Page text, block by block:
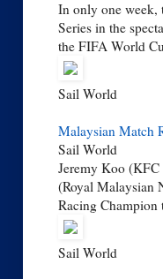
In only one week,
Series in the
the FIFA World
Sail World
Malaysian Match
Sail World
Jeremy Koo
(Royal Malaysian
Racing
Sail World